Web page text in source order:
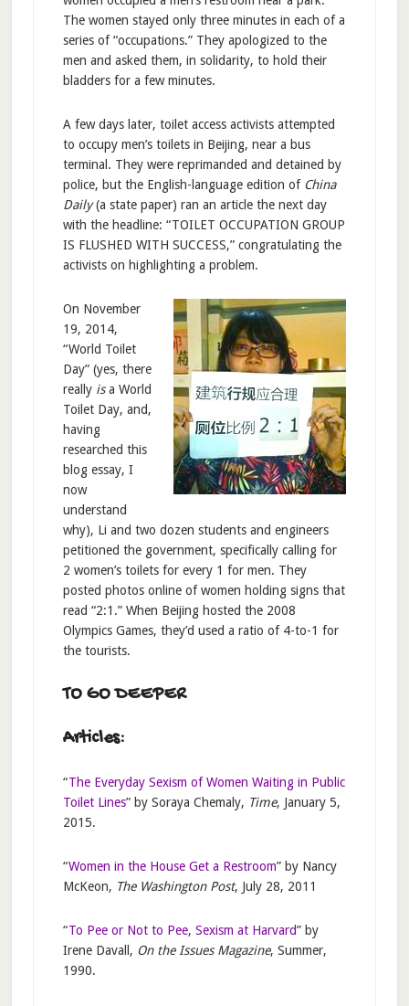
The women stayed only three minutes in each of a
series of “occupations.” They apologized to the
men and asked them, in solidarity, to hold their
bladders for a few minutes.
A few days later, toilet access activists attempted
to occupy men’s toilets in Beijing, near a bus
terminal. They were reprimanded and detained by
police, but the English-language edition of China
Daily(a state paper) ran an article the next day
with the headline: “TOILET OCCUPATION GROUP
IS FLUSHED WITH SUCCESS,” congratulating the
activists on highlighting a problem.
On November
19, 2014,
“World Toilet
Day” (yes, there
really isa World
Toilet Day, and,
having
researched this
blog essay, I
now
understand
why), Li and two dozen students and engineers
petitioned the government, specifically calling for
2 women’s toilets for every 1 for men. They
posted photos online of women holding signs that
read “2:1.” When Beijing hosted the 2008
Olympics Games, they’d used a ratio of 4-to-1 for
the tourists.
TO GO DEEPER
Articles:
“The Everyday Sexism of Women Waiting in Public
Toilet Lines” by Soraya Chemaly, Time, January 5,
2015.
“Women in the House Get a Restroom” by Nancy
McKeon, The Washington Post, July 28, 2011
“To Pee or Not to Pee, Sexism at Harvard” by
Irene Davall, On the Issues Magazine, Summer,
1990.